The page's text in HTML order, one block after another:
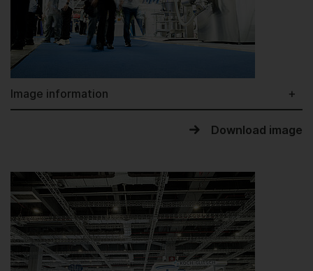
Image information
Download image